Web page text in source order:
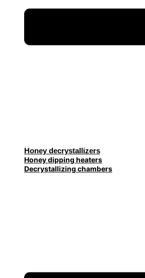
Honey decrystallizers
Honey dipping heaters
Decrystallizing chambers